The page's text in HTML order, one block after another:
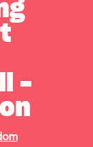
-